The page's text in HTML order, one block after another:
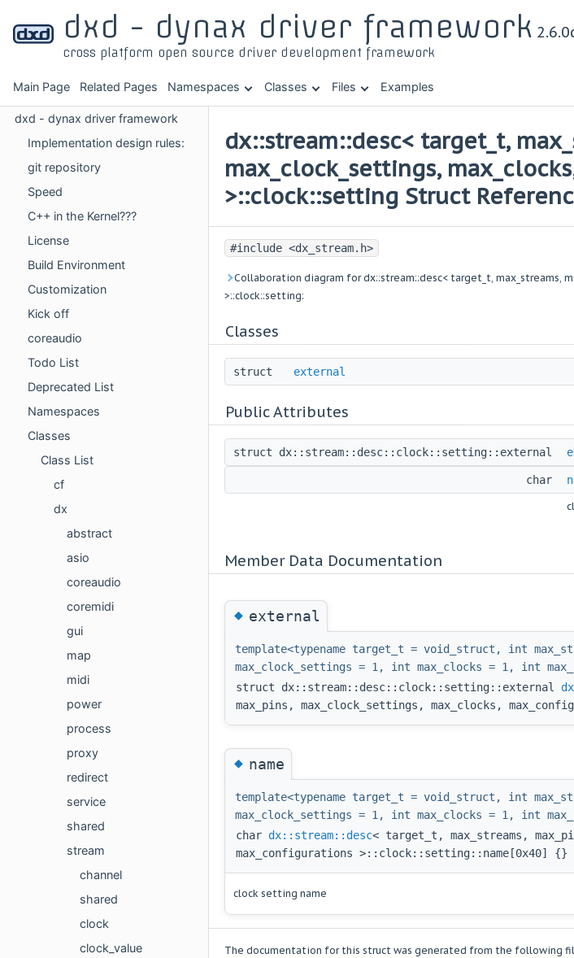
dxd - dynax driver framework
cross platform open source driver development framework
Main Page Related Pages Namespaces Classes Files Examples
dxd - dynax driver framework
Implementation design rules:
git repository
Speed
C++ in the Kernel???
License
Build Environment
Customization
Kick off
coreaudio
Todo List
Deprecated List
Namespaces
Classes
Class List
cf
dx
abstract
asio
coreaudio
coremidi
gui
map
midi
power
process
proxy
redirect
service
shared
stream
channel
shared
clock
clock_value
dx::stream::desc< target_t,
max_clock_settings,
>::clock::setting Struct
#include <dx_stream.h>
Collaboration diagram for dx::stream::desc< target_t, max_streams,
>::clock::setting:
Classes
struct external
Public Attributes
struct dx::stream::desc::clock::setting::external
char
Member Data Documentation
◆external
template<typename target_t = void_struct, int
max_clock_settings = 1, int max_clocks = 1, int
struct dx::stream::desc::clock::setting::external
max_pins, max_clock_settings, max_clocks,
◆name
template<typename target_t = void_struct, int
max_clock_settings = 1, int max_clocks = 1, int
char dx::stream::desc< target_t, max_streams,
max_configurations >::clock::setting::name[0x40] {}
clock setting name
The documentation for this struct was generated from the following